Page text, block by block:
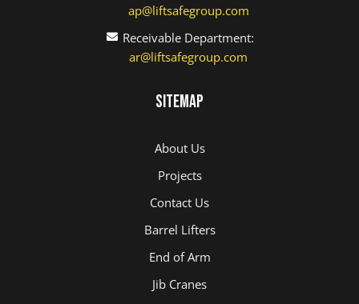
ap@liftsafegroup.com
Receivable Department:
ar@liftsafegroup.com
Sitemap
About Us
Projects
Contact Us
Barrel Lifters
End of Arm
Jib Cranes